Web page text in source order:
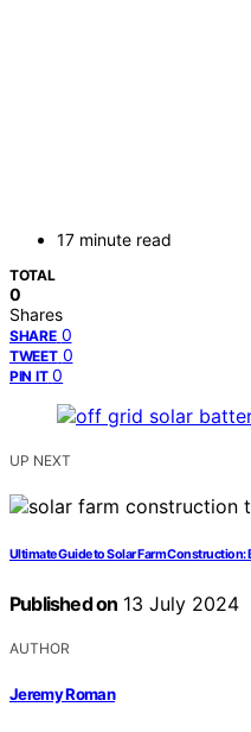
17 minute read
TOTAL
0
Shares
SHARE 0
TWEET 0
PIN IT 0
UP NEXT
Ultimate Guide to Solar Farm
Published on 13 July 2024
AUTHOR
Jeremy Roman